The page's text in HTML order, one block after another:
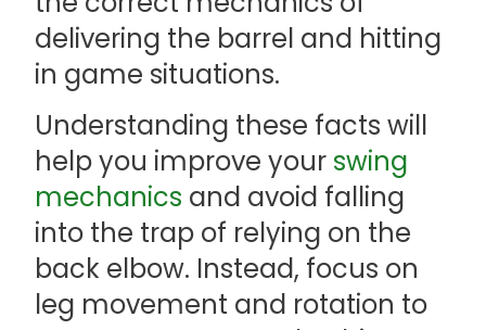
delivering the barrel and hitting
in game situations.
Understanding these facts will
help you improve your swing
mechanics and avoid falling
into the trap of relying on the
back elbow. Instead, focus on
leg movement and rotation to